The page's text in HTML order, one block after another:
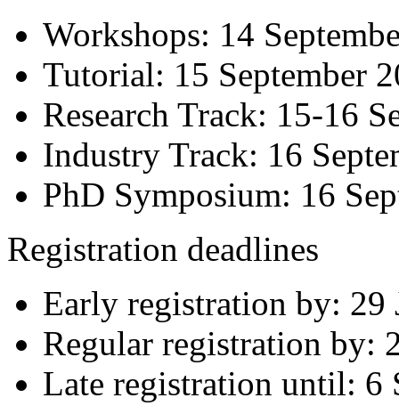
Workshops: 14
Tutorial: 15 September
Research Track: 15-16
Industry Track: 16
PhD Symposium: 16
Registration deadlines
Early registration by: 29
Regular registration by:
Late registration until: 6